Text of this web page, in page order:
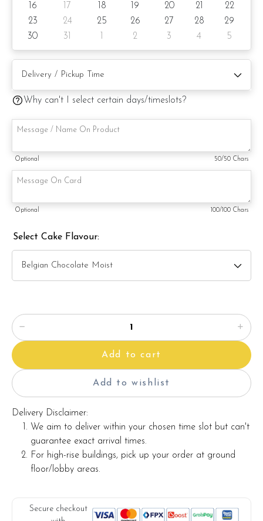
Serve 8 - 10 pax
Cake weight: +/- 1kg
on availability
3) Salted Caramel Chocolate Moist
4) Raspberry Chocolate Moist
5) Raspberry Lychee Rose
Items provided with your order
Candles
Message on a card
Note:
Actual product may vary from photo because is a handmade
product and alternative materials that may be used for
product enhancement. If so required, Foret Blanc will
substitute material(s) with equal or greater value, while
maintaining the quality and aesthetics of the final product.
16
17 18 19 20 21
22
23
24 25 26 27 28
29
30
31 2 3 4 5
Why can't I select certain days/timeslots?
Optional 50/50 Chars
Optional 100/100 Chars
Select Cake Flavour:
Add to cart
Add to wishlist
Delivery Disclaimer:
We aim to deliver within your chosen time slot but can't
guarantee exact arrival times.
For high-rise buildings, pick up your order at ground
floor/lobby areas.
Secure checkout